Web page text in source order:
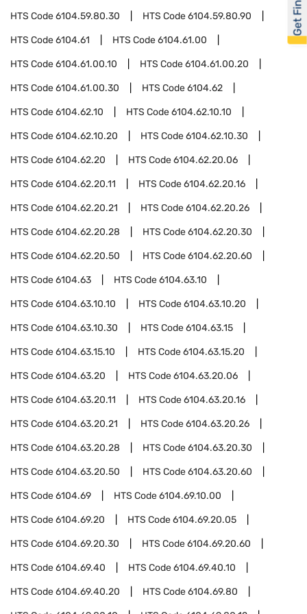
HTS Code6104.59.80.30 HTS Code6104.59.80.90
HTS Code6104.61 HTS Code6104.61.00
HTS Code6104.61.00.10 HTS Code6104.61.00.20
HTS Code6104.61.00.30 HTS Code6104.62
HTS Code6104.62.10 HTS Code6104.62.10.10
HTS Code6104.62.10.20 HTS Code6104.62.10.30
HTS Code6104.62.20 HTS Code6104.62.20.06
HTS Code6104.62.20.11 HTS Code6104.62.20.16
HTS Code6104.62.20.21 HTS Code6104.62.20.26
HTS Code6104.62.20.28 HTS Code6104.62.20.30
HTS Code6104.62.20.50 HTS Code6104.62.20.60
HTS Code6104.63 HTS Code6104.63.10
HTS Code6104.63.10.10 HTS Code6104.63.10.20
HTS Code6104.63.10.30 HTS Code6104.63.15
HTS Code6104.63.15.10 HTS Code6104.63.15.20
HTS Code6104.63.20 HTS Code6104.63.20.06
HTS Code6104.63.20.11 HTS Code6104.63.20.16
HTS Code6104.63.20.21 HTS Code6104.63.20.26
HTS Code6104.63.20.28 HTS Code6104.63.20.30
HTS Code6104.63.20.50 HTS Code6104.63.20.60
HTS Code6104.69 HTS Code6104.69.10.00
HTS Code6104.69.20 HTS Code6104.69.20.05
HTS Code6104.69.20.30 HTS Code6104.69.20.60
HTS Code6104.69.40 HTS Code6104.69.40.10
HTS Code6104.69.40.20 HTS Code6104.69.80